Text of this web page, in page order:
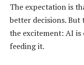
The expectation is
better decisions. But
the excitement: AI
feeding it.